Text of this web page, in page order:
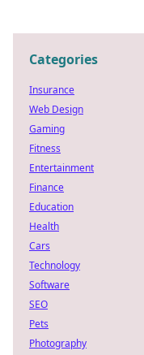
Categories
Insurance
Web Design
Gaming
Fitness
Entertainment
Finance
Education
Health
Cars
Technology
Software
SEO
Pets
Photography